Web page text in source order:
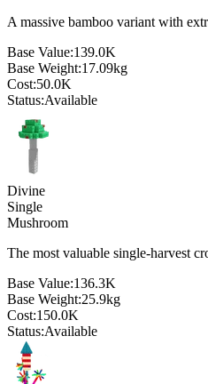
A massive bamboo variant with
Base Value:139.0K
Base Weight:17.09kg
Cost:50.0K
Status:Available
Divine
Single
Mushroom
The most valuable single-harvest
Base Value:136.3K
Base Weight:25.9kg
Cost:150.0K
Status:Available